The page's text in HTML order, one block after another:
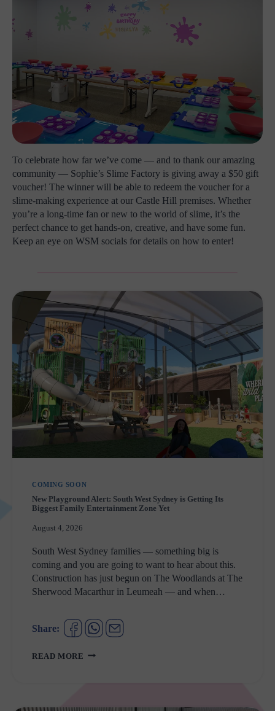
To celebrate how far we’ve come — and to thank our amazing
community — Sophie’s Slime Factory is giving away a $50 gift
voucher! The winner will be able to redeem the voucher for a
slime-making experience at our Castle Hill premises. Whether
you’re a long-time fan or new to the world of slime, it’s the
perfect chance to get hands-on, creative, and have some fun.
Keep an eye on WSM socials for details on how to enter!
COMING SOON
New Playground Alert: South West Sydney is Getting Its
Biggest Family Entertainment Zone Yet
August 4, 2026
South West Sydney families — something big is
coming and you are going to want to hear about this.
Construction has just begun on The Woodlands at The
Sherwood Macarthur in Leumeah — and when…
Share:
READ MORE NEW
WEST